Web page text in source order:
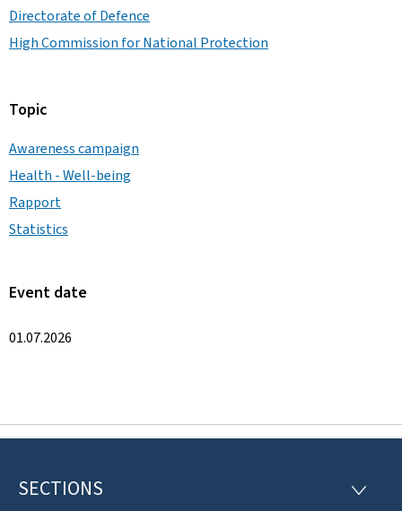
Directorate of Defence
High Commission for National Protection
Topic
Awareness campaign
Health - Well-being
Rapport
Statistics
Event date
01.07.2026
F
SECTIONS
S